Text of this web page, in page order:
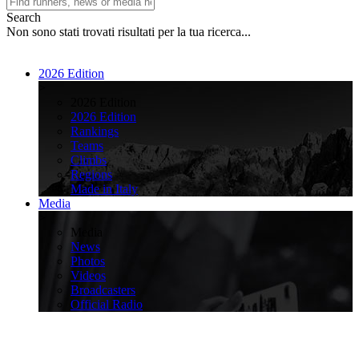
Search
Non sono stati trovati risultati per la tua ricerca...
2026 Edition
2026 Edition
Rankings
Teams
Climbs
Regions
Made in Italy
Media
Media
News
Photos
Videos
Broadcasters
Official Radio